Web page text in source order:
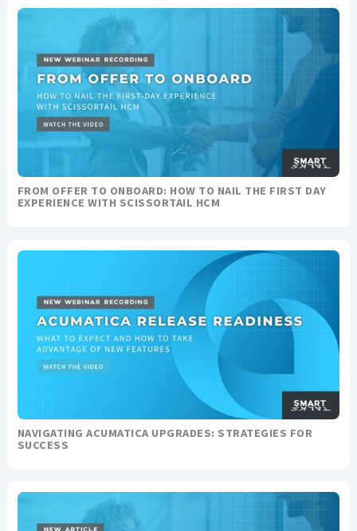
FROM OFFER TO ONBOARD: HOW TO NAIL THE FIRST DAY
EXPERIENCE WITH SCISSORTAIL HCM
NAVIGATING ACUMATICA UPGRADES: STRATEGIES FOR
SUCCESS